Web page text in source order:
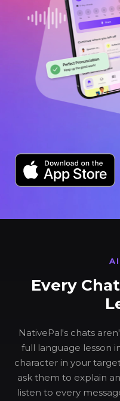
Every
NativePal's chats
full language lesson
character in your
ask them to explain
listen to every